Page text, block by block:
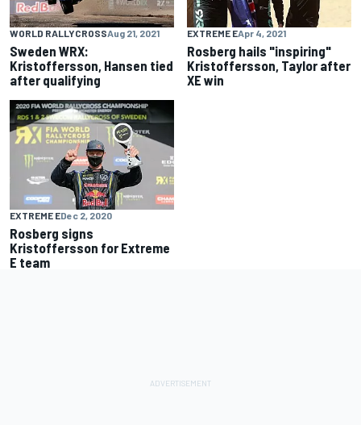
WORLD RALLYCROSSAug 21, 2021
Sweden WRX:
Kristoffersson, Hansen tied
after qualifying
EXTREME EApr 4, 2021
Rosberg hails "inspiring"
Kristoffersson, Taylor after
XE win
EXTREME EDec 2, 2020
Rosberg signs
Kristoffersson for Extreme
E team